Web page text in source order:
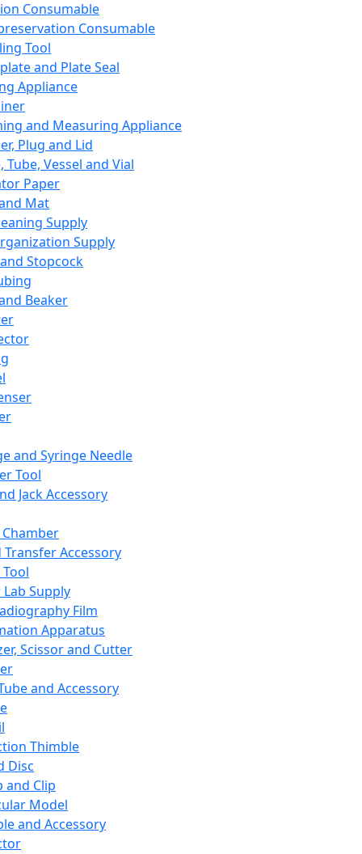
Consumable
Consumable
Tool
and Plate Seal
Appliance
and Measuring Appliance
Plug and Lid
Tube, Vessel and Vial
Paper
Mat
Supply
Supply
Stopcock
Beaker
and Syringe Needle
Tool
Jack Accessory
Transfer Accessory
Supply
Film
Apparatus
Scissor and Cutter
and Accessory
Thimble
Disc
and Clip
Model
and Accessory